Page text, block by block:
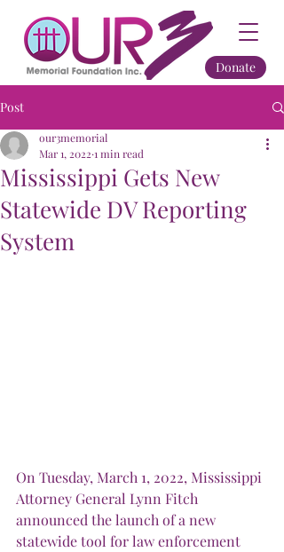
Donate
Post
Mississippi Gets New
Statewide DV Reporting
System
our3memorial
Mar 1, 2022 1 min read
On Tuesday, March 1, 2022, Mississippi
Attorney General Lynn Fitch
announced the launch of a new
statewide tool for law enforcement